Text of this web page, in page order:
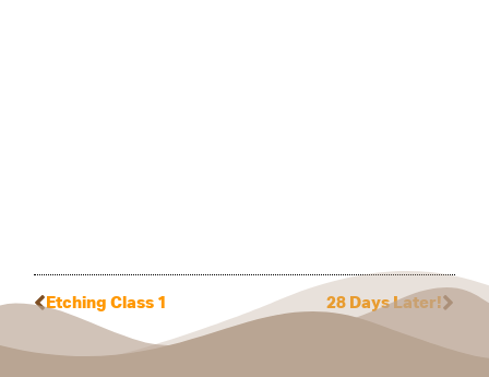
Etching Class 1 28 Days Later!